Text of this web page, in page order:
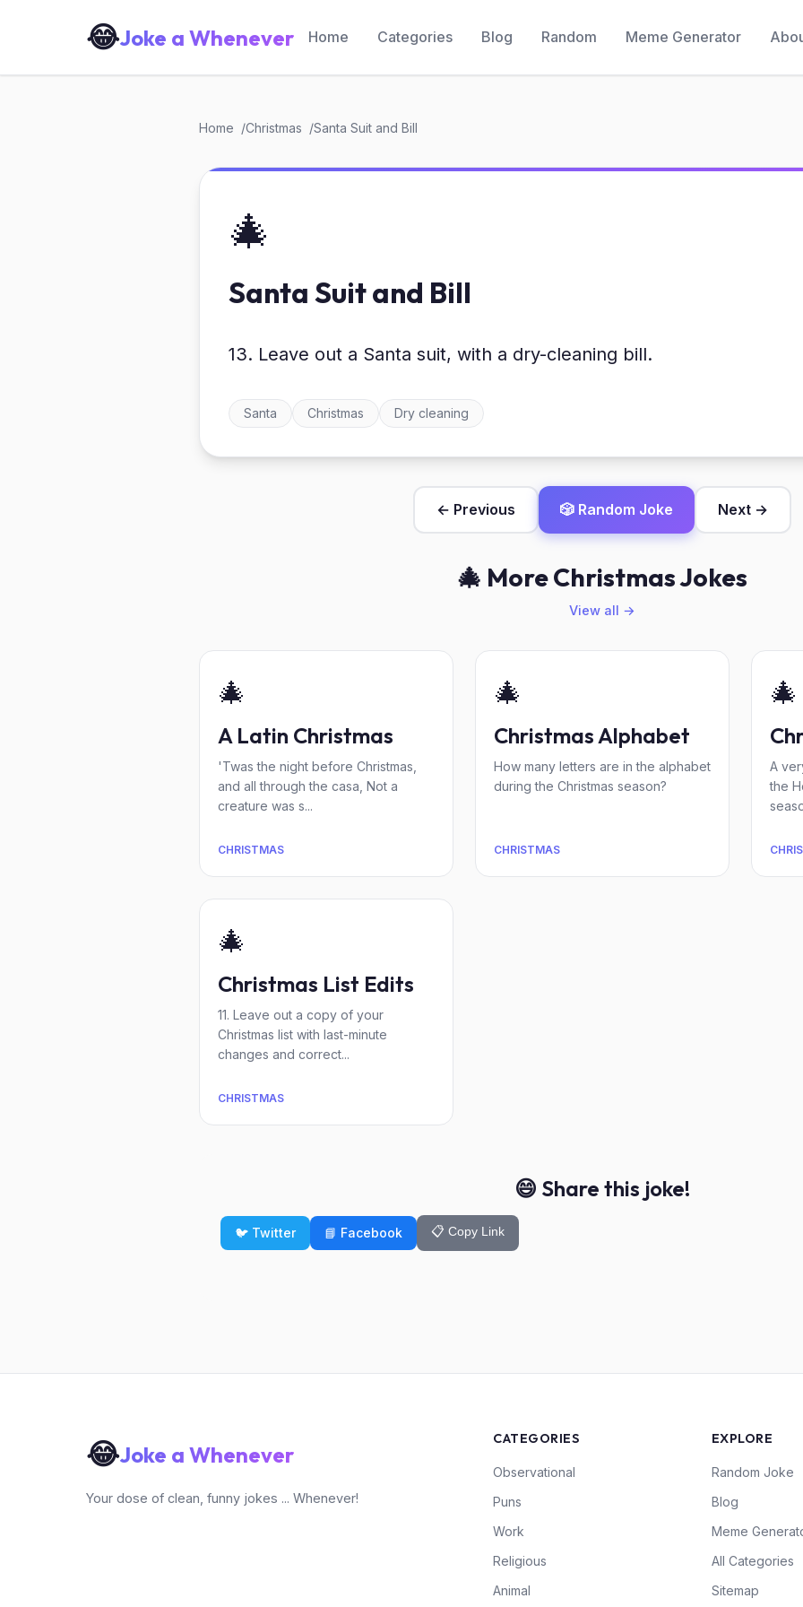
😂Joke a Whenever Home Categories Blog Random Meme Generator
Home Christmas Santa Suit and Bill
🎄
Santa Suit and Bill
13. Leave out a Santa suit, with a dry-cleaning bill.
Santa Christmas Dry cleaning
← Previous 🎲 Random Joke Next →
🎄 More Christmas Jokes
View all →
🎄
A Latin Christmas
'Twas the night before Christmas,
and all through the casa, Not a
creature was s...
CHRISTMAS
🎄
Christmas Alphabet
How many letters are in the alphabet
during the Christmas season?
CHRISTMAS
🎄
A
the
🎄
Christmas List Edits
11. Leave out a copy of your
Christmas list with last-minute
changes and correct...
CHRISTMAS
😄 Share this joke!
🐦 Twitter 📘 Facebook 📋 Copy Link
😂Joke a Whenever
Your dose of clean, funny jokes ... Whenever!
CATEGORIES
Observational
Puns
Work
Religious
Animal
EXPLORE
Random Joke
Blog
Meme
All Categories
Sitemap